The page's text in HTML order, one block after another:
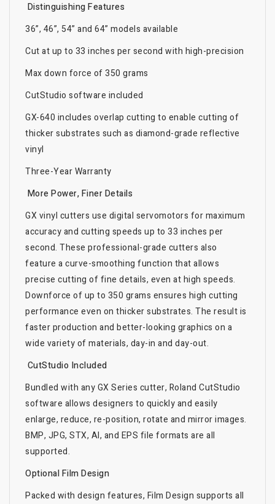
Distinguishing Features
36”, 46”, 54” and 64” models available
Cut at up to 33 inches per second with high-precision
Max down force of 350 grams
CutStudio software included
GX-640 includes overlap cutting to enable cutting of
thicker substrates such as diamond-grade reflective
vinyl
Three-Year Warranty
More Power, Finer Details
GX vinyl cutters use digital servomotors for maximum
accuracy and cutting speeds up to 33 inches per
second. These professional-grade cutters also
feature a curve-smoothing function that allows
precise cutting of fine details, even at high speeds.
Downforce of up to 350 grams ensures high cutting
performance even on thicker substrates. The result is
faster production and better-looking graphics on a
wide variety of materials, day-in and day-out.
CutStudio Included
Bundled with any GX Series cutter, Roland CutStudio
software allows designers to quickly and easily
enlarge, reduce, re-position, rotate and mirror images.
BMP, JPG, STX, AI, and EPS file formats are all
supported.
Optional Film Design
Packed with design features, Film Design supports all